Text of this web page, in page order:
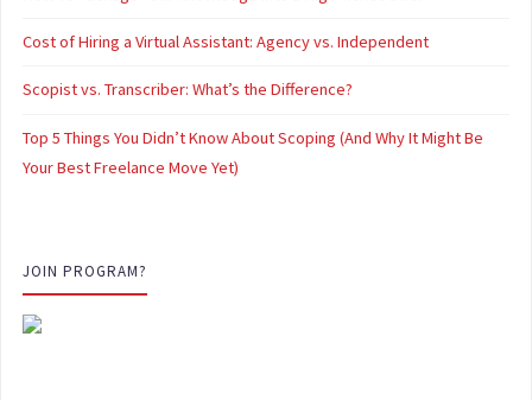
Cost of Hiring a Virtual Assistant: Agency vs. Independent
Scopist vs. Transcriber: What’s the Difference?
Top 5 Things You Didn’t Know About Scoping (And Why It Might Be
Your Best Freelance Move Yet)
JOIN PROGRAM?